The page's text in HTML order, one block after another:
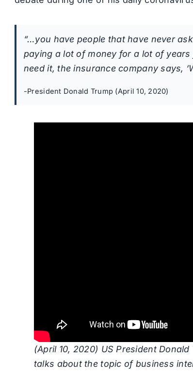
“…you have people that have never
paying a lot of money for a lot of
need it, the insurance company says,
-President Donald Trump (April 10, 2020)
(April 10, 2020) US President
talks about the topic of business